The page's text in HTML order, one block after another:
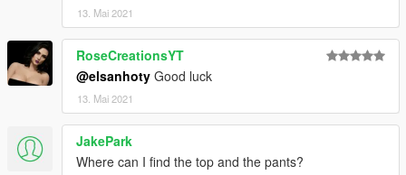
13. Mai 2021
RoseCreationsYT
@elsanhoty Good luck
13. Mai 2021
JakePark
Where can I find the top and the pants?